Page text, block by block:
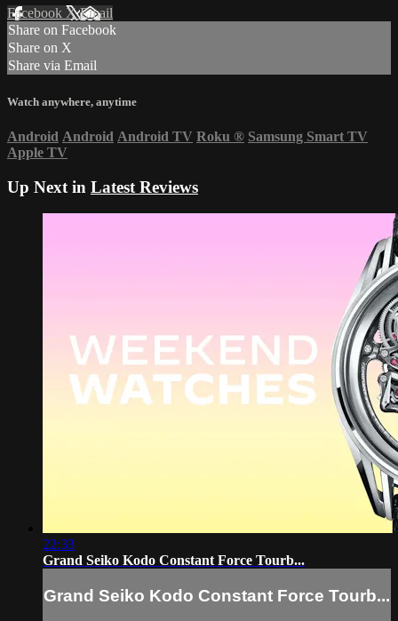
Facebook XEmail
Share on Facebook
Share on X
Share via Email
Watch anywhere, anytime
Android Android Android TV Roku ® Samsung Smart TV
Apple TV
Up Next in Latest Reviews
22:33
Grand Seiko Kodo Constant Force Tourb...
Grand Seiko Kodo Constant Force Tourb...